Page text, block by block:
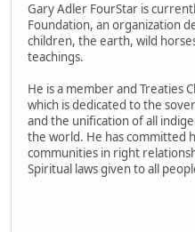
Gary Adler FourStar is
Foundation, an organization
children, the earth, wild
teachings.
He is a member and Treaties
which is dedicated to the
and the unification of all
the world. He has committed
communities in right
Spiritual laws given to all